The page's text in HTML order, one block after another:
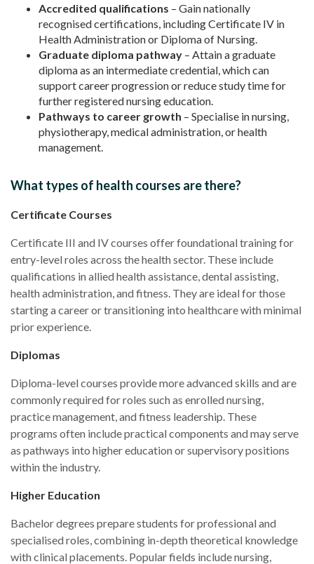
Accredited qualifications – Gain nationally
recognised certifications, including Certificate IV in
Health Administration or Diploma of Nursing.
Graduate diploma pathway – Attain a graduate
diploma as an intermediate credential, which can
support career progression or reduce study time for
further registered nursing education.
Pathways to career growth – Specialise in nursing,
physiotherapy, medical administration, or health
management.
What types of health courses are there?
Certificate Courses
Certificate III and IV courses offer foundational training for
entry-level roles across the health sector. These include
qualifications in allied health assistance, dental assisting,
health administration, and fitness. They are ideal for those
starting a career or transitioning into healthcare with minimal
prior experience.
Diplomas
Diploma-level courses provide more advanced skills and are
commonly required for roles such as enrolled nursing,
practice management, and fitness leadership. These
programs often include practical components and may serve
as pathways into higher education or supervisory positions
within the industry.
Higher Education
Bachelor degrees prepare students for professional and
specialised roles, combining in-depth theoretical knowledge
with clinical placements. Popular fields include nursing,